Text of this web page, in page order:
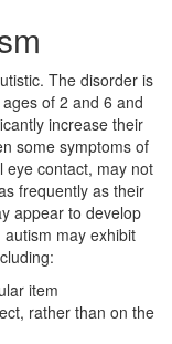
The disorder is
of 2 and 6 and
increase their
some symptoms of
eye contact, may not
frequently as their
appear to develop
may exhibit
item
rather than on the